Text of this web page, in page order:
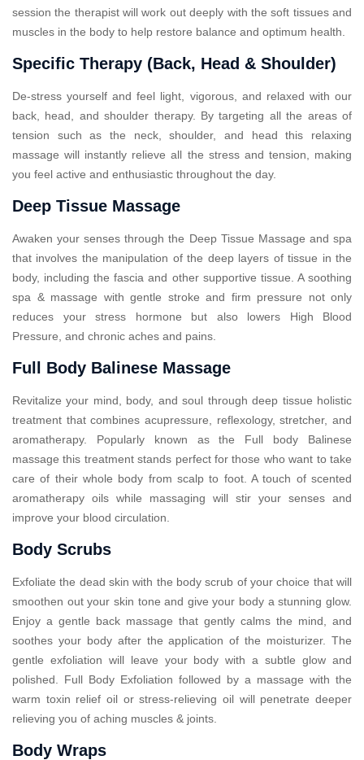
session the therapist will work out deeply with the soft tissues and
muscles in the body to help restore balance and optimum health.
Specific Therapy (Back, Head & Shoulder)
De-stress yourself and feel light, vigorous, and relaxed with our
back, head, and shoulder therapy. By targeting all the areas of
tension such as the neck, shoulder, and head this relaxing
massage will instantly relieve all the stress and tension, making
you feel active and enthusiastic throughout the day.
Deep Tissue Massage
Awaken your senses through the Deep Tissue Massage and spa
that involves the manipulation of the deep layers of tissue in the
body, including the fascia and other supportive tissue. A soothing
spa & massage with gentle stroke and firm pressure not only
reduces your stress hormone but also lowers High Blood
Pressure, and chronic aches and pains.
Full Body Balinese Massage
Revitalize your mind, body, and soul through deep tissue holistic
treatment that combines acupressure, reflexology, stretcher, and
aromatherapy. Popularly known as the Full body Balinese
massage this treatment stands perfect for those who want to take
care of their whole body from scalp to foot. A touch of scented
aromatherapy oils while massaging will stir your senses and
improve your blood circulation.
Body Scrubs
Exfoliate the dead skin with the body scrub of your choice that will
smoothen out your skin tone and give your body a stunning glow.
Enjoy a gentle back massage that gently calms the mind, and
soothes your body after the application of the moisturizer. The
gentle exfoliation will leave your body with a subtle glow and
polished. Full Body Exfoliation followed by a massage with the
warm toxin relief oil or stress-relieving oil will penetrate deeper
relieving you of aching muscles & joints.
Body Wraps